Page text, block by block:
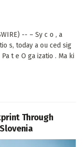
-- – Sy c o , a
s, today a ou ced sig
t e O ga izatio . Ma ki
Through